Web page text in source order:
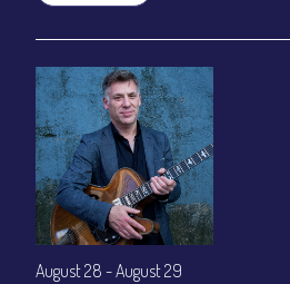
August 28 - August 29